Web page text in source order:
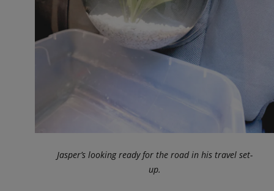
Jasper’s looking ready for the road in his travel set-
up.